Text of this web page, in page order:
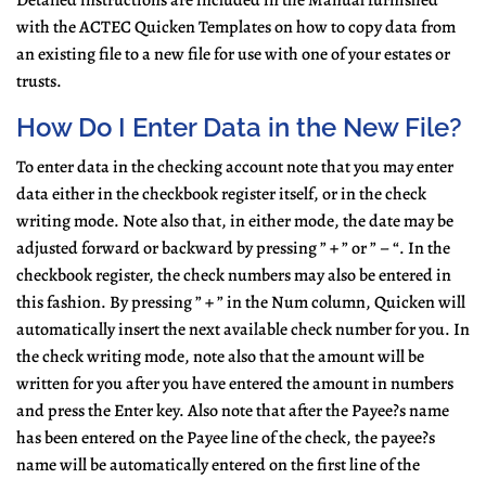
with the ACTEC Quicken Templates on how to copy data from
an existing file to a new file for use with one of your estates or
trusts.
How Do I Enter Data in the New File?
To enter data in the checking account note that you may enter
data either in the checkbook register itself, or in the check
writing mode. Note also that, in either mode, the date may be
adjusted forward or backward by pressing ” + ” or ” – “. In the
checkbook register, the check numbers may also be entered in
this fashion. By pressing ” + ” in the Num column, Quicken will
automatically insert the next available check number for you. In
the check writing mode, note also that the amount will be
written for you after you have entered the amount in numbers
and press the Enter key. Also note that after the Payee?s name
has been entered on the Payee line of the check, the payee?s
name will be automatically entered on the first line of the